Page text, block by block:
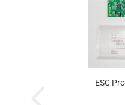
ESC